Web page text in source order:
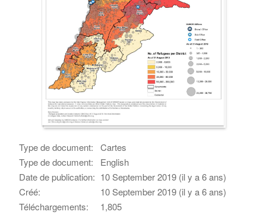
Type de document:
Cartes
Type de document:
English
Date de publication: 10 September 2019 (il y a 6 ans)
Créé:
10 September 2019 (il y a 6 ans)
Téléchargements:
1,805